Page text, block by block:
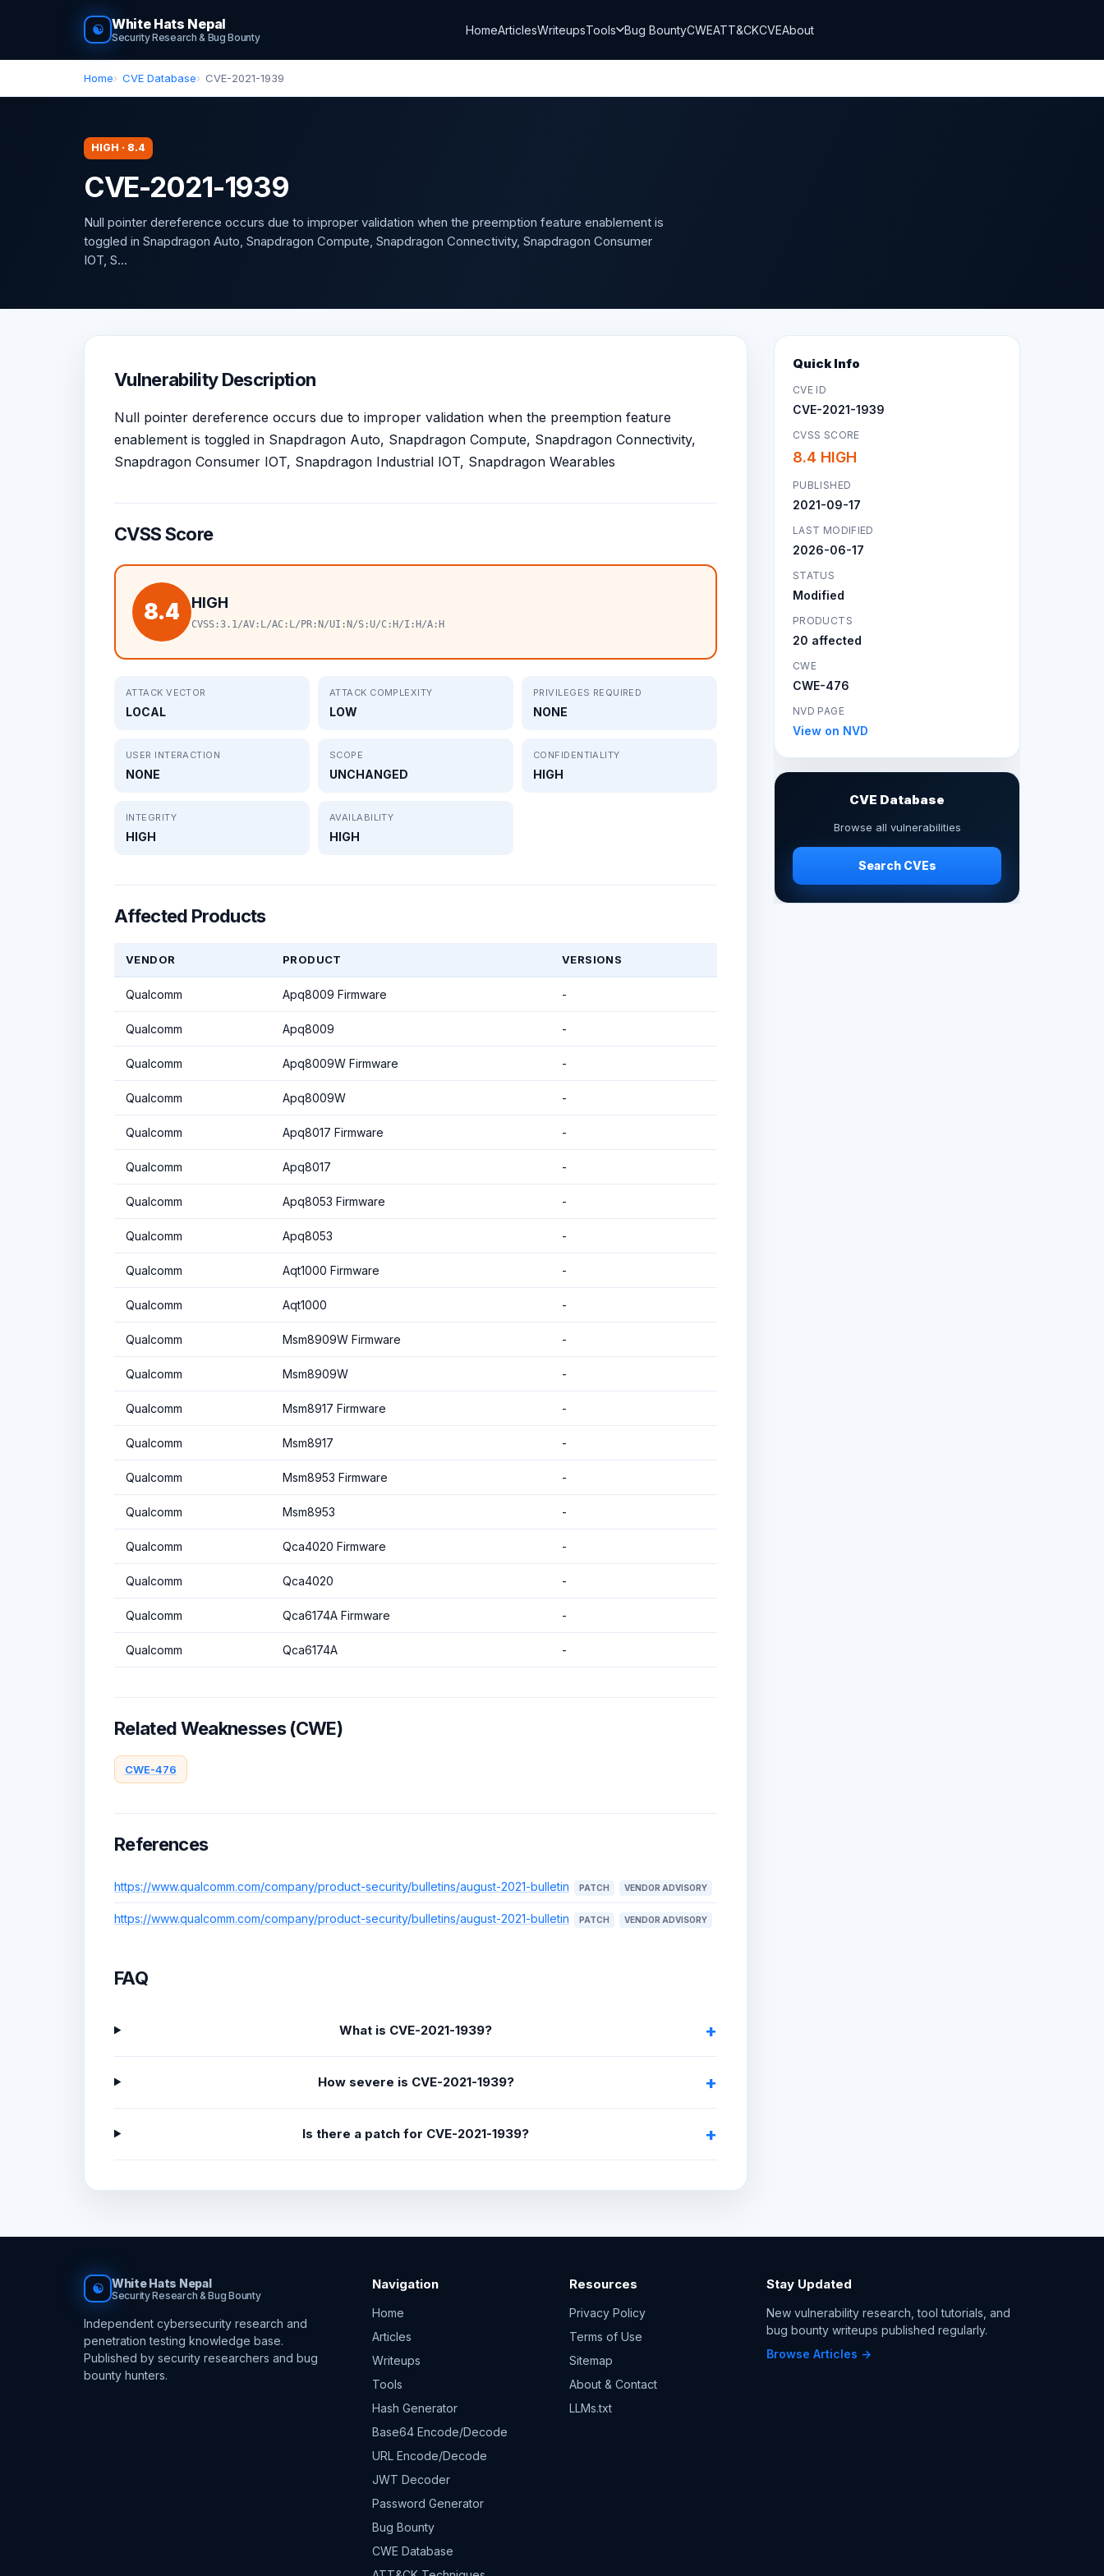
☯ White Hats Nepal
Security Research & Bug Bounty
HomeArticlesWriteupsTools Bug BountyCWEATT&CKCVEAbout
Home CVE Database CVE-2021-1939
HIGH · 8.4
CVE-2021-1939
Null pointer dereference occurs due to improper validation when the preemption feature enablement is
toggled in Snapdragon Auto, Snapdragon Compute, Snapdragon Connectivity, Snapdragon Consumer
IOT, S...
Vulnerability Description
Null pointer dereference occurs due to improper validation when the preemption feature
enablement is toggled in Snapdragon Auto, Snapdragon Compute, Snapdragon Connectivity,
Snapdragon Consumer IOT, Snapdragon Industrial IOT, Snapdragon Wearables
CVSS Score
8.4 HIGH
CVSS:3.1/AV:L/AC:L/PR:N/UI:N/S:U/C:H/I:H/A:H
ATTACK VECTOR
LOCAL
ATTACK COMPLEXITY
LOW
PRIVILEGES REQUIRED
NONE
USER INTERACTION
NONE
SCOPE
UNCHANGED
CONFIDENTIALITY
HIGH
INTEGRITY
HIGH
AVAILABILITY
HIGH
Affected Products
VENDOR PRODUCT VERSIONS
Qualcomm Apq8009 Firmware -
Qualcomm Apq8009 -
Qualcomm Apq8009W Firmware -
Qualcomm Apq8009W -
Qualcomm Apq8017 Firmware -
Qualcomm Apq8017 -
Qualcomm Apq8053 Firmware -
Qualcomm Apq8053 -
Qualcomm Aqt1000 Firmware -
Qualcomm Aqt1000 -
Qualcomm Msm8909W Firmware -
Qualcomm Msm8909W -
Qualcomm Msm8917 Firmware -
Qualcomm Msm8917 -
Qualcomm Msm8953 Firmware -
Qualcomm Msm8953 -
Qualcomm Qca4020 Firmware -
Qualcomm Qca4020 -
Qualcomm Qca6174A Firmware -
Qualcomm Qca6174A -
Related Weaknesses (CWE)
CWE-476
References
https://www.qualcomm.com/company/product-security/bulletins/august-2021-bulletin PATCH VENDOR ADVISORY
https://www.qualcomm.com/company/product-security/bulletins/august-2021-bulletin PATCH VENDOR ADVISORY
FAQ
What is CVE-2021-1939?
How severe is CVE-2021-1939?
Is there a patch for CVE-2021-1939?
Quick Info
CVE ID
CVE-2021-1939
CVSS SCORE
8.4 HIGH
PUBLISHED
2021-09-17
LAST MODIFIED
2026-06-17
STATUS
Modified
PRODUCTS
20 affected
CWE
CWE-476
NVD PAGE
View on NVD
CVE Database
Browse all vulnerabilities
Search CVEs
☯ White Hats Nepal
Security Research & Bug Bounty
Independent cybersecurity research and
penetration testing knowledge base.
Published by security researchers and bug
bounty hunters.
Navigation
Home
Articles
Writeups
Tools
Hash Generator
Base64 Encode/Decode
URL Encode/Decode
JWT Decoder
Password Generator
Bug Bounty
CWE Database
Resources
Privacy Policy
Terms of Use
Sitemap
About & Contact
LLMs.txt
Stay Updated
New vulnerability research, tool tutorials, and
bug bounty writeups published regularly.
Browse Articles →